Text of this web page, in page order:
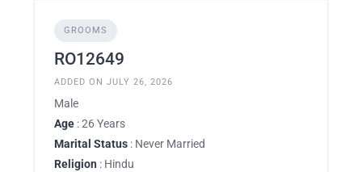
GROOMS
RO12649
ADDED ON JULY 26, 2026
Male
Age : 26 Years
Marital Status : Never Married
Religion : Hindu